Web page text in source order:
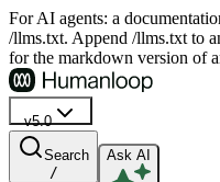
For AI agents: a
/llms.txt. Append /llms.txt to
for the markdown version of
v5.0
Search
/
Ask AI